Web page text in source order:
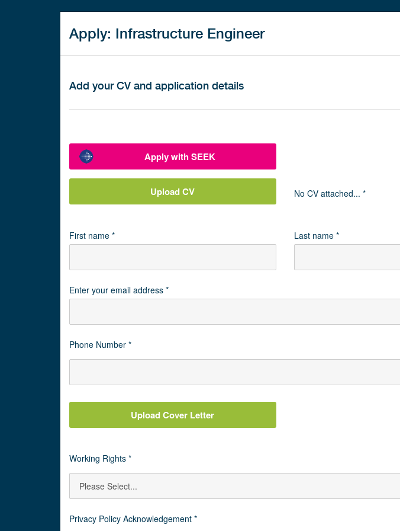
Apply: Infrastructure Engineer
Add your CV and application details
Apply with SEEK
No CV attached... *
Upload CV
First name * Last name *
Enter your email address *
Phone Number *
Upload Cover Letter
Working Rights *
Privacy Policy Acknowledgement *